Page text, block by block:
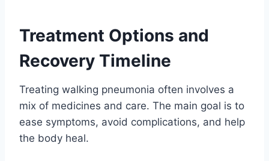
Treatment Options and
Recovery Timeline
Treating walking pneumonia often involves a
mix of medicines and care. The main goal is to
ease symptoms, avoid complications, and help
the body heal.